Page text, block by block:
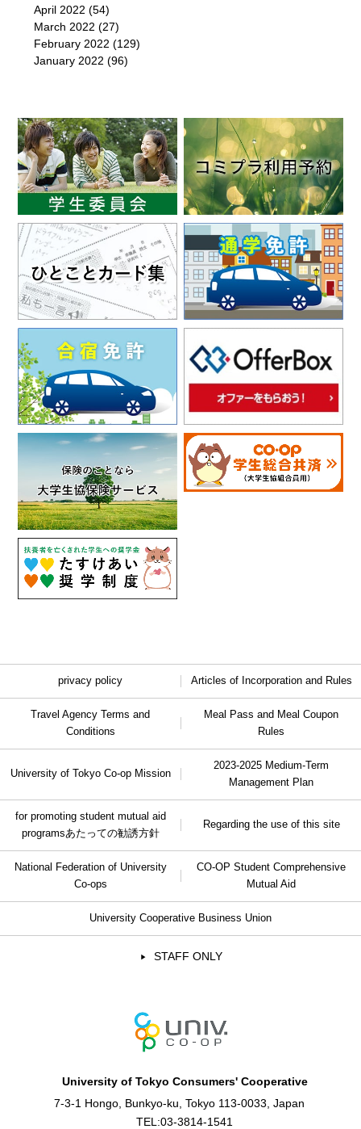
April 2022 (54)
March 2022 (27)
February 2022 (129)
January 2022 (96)
privacy policy Articles of Incorporation and Rules
Travel Agency Terms and
Conditions
Meal Pass and Meal Coupon
Rules
University of Tokyo Co-op Mission
2023-2025 Medium-Term
Management Plan
for promoting student mutual aid
programsあたっての勧誘方針
Regarding the use of this site
National Federation of University
Co-ops
CO-OP Student Comprehensive
Mutual Aid
University Cooperative Business Union
STAFF ONLY
University of Tokyo Consumers' Cooperative
7-3-1 Hongo, Bunkyo-ku, Tokyo 113-0033, Japan
TEL:03-3814-1541